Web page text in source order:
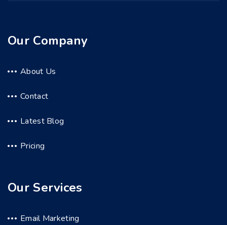
Our Company
About Us
Contact
Latest Blog
Pricing
Our Services
Email Marketing